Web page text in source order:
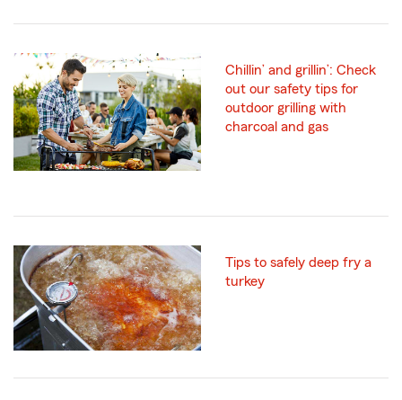
Chillin’ and grillin’: Check
out our safety tips for
outdoor grilling with
charcoal and gas
Tips to safely deep fry a
turkey